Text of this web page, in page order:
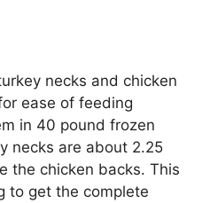
necks and chicken
ease of feeding
in 40 pound frozen
necks are about 2.25
the chicken backs. This
to get the complete